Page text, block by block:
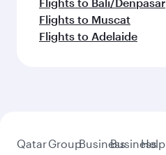
Flights to Muscat
Flights to Adelaide
QatarGroupBusinessBusiness
Help